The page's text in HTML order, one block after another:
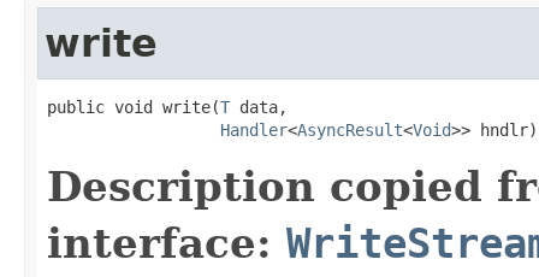
write
public void write(T data,
Handler<AsyncResult<Void>> hndlr)
Description copied
interface: